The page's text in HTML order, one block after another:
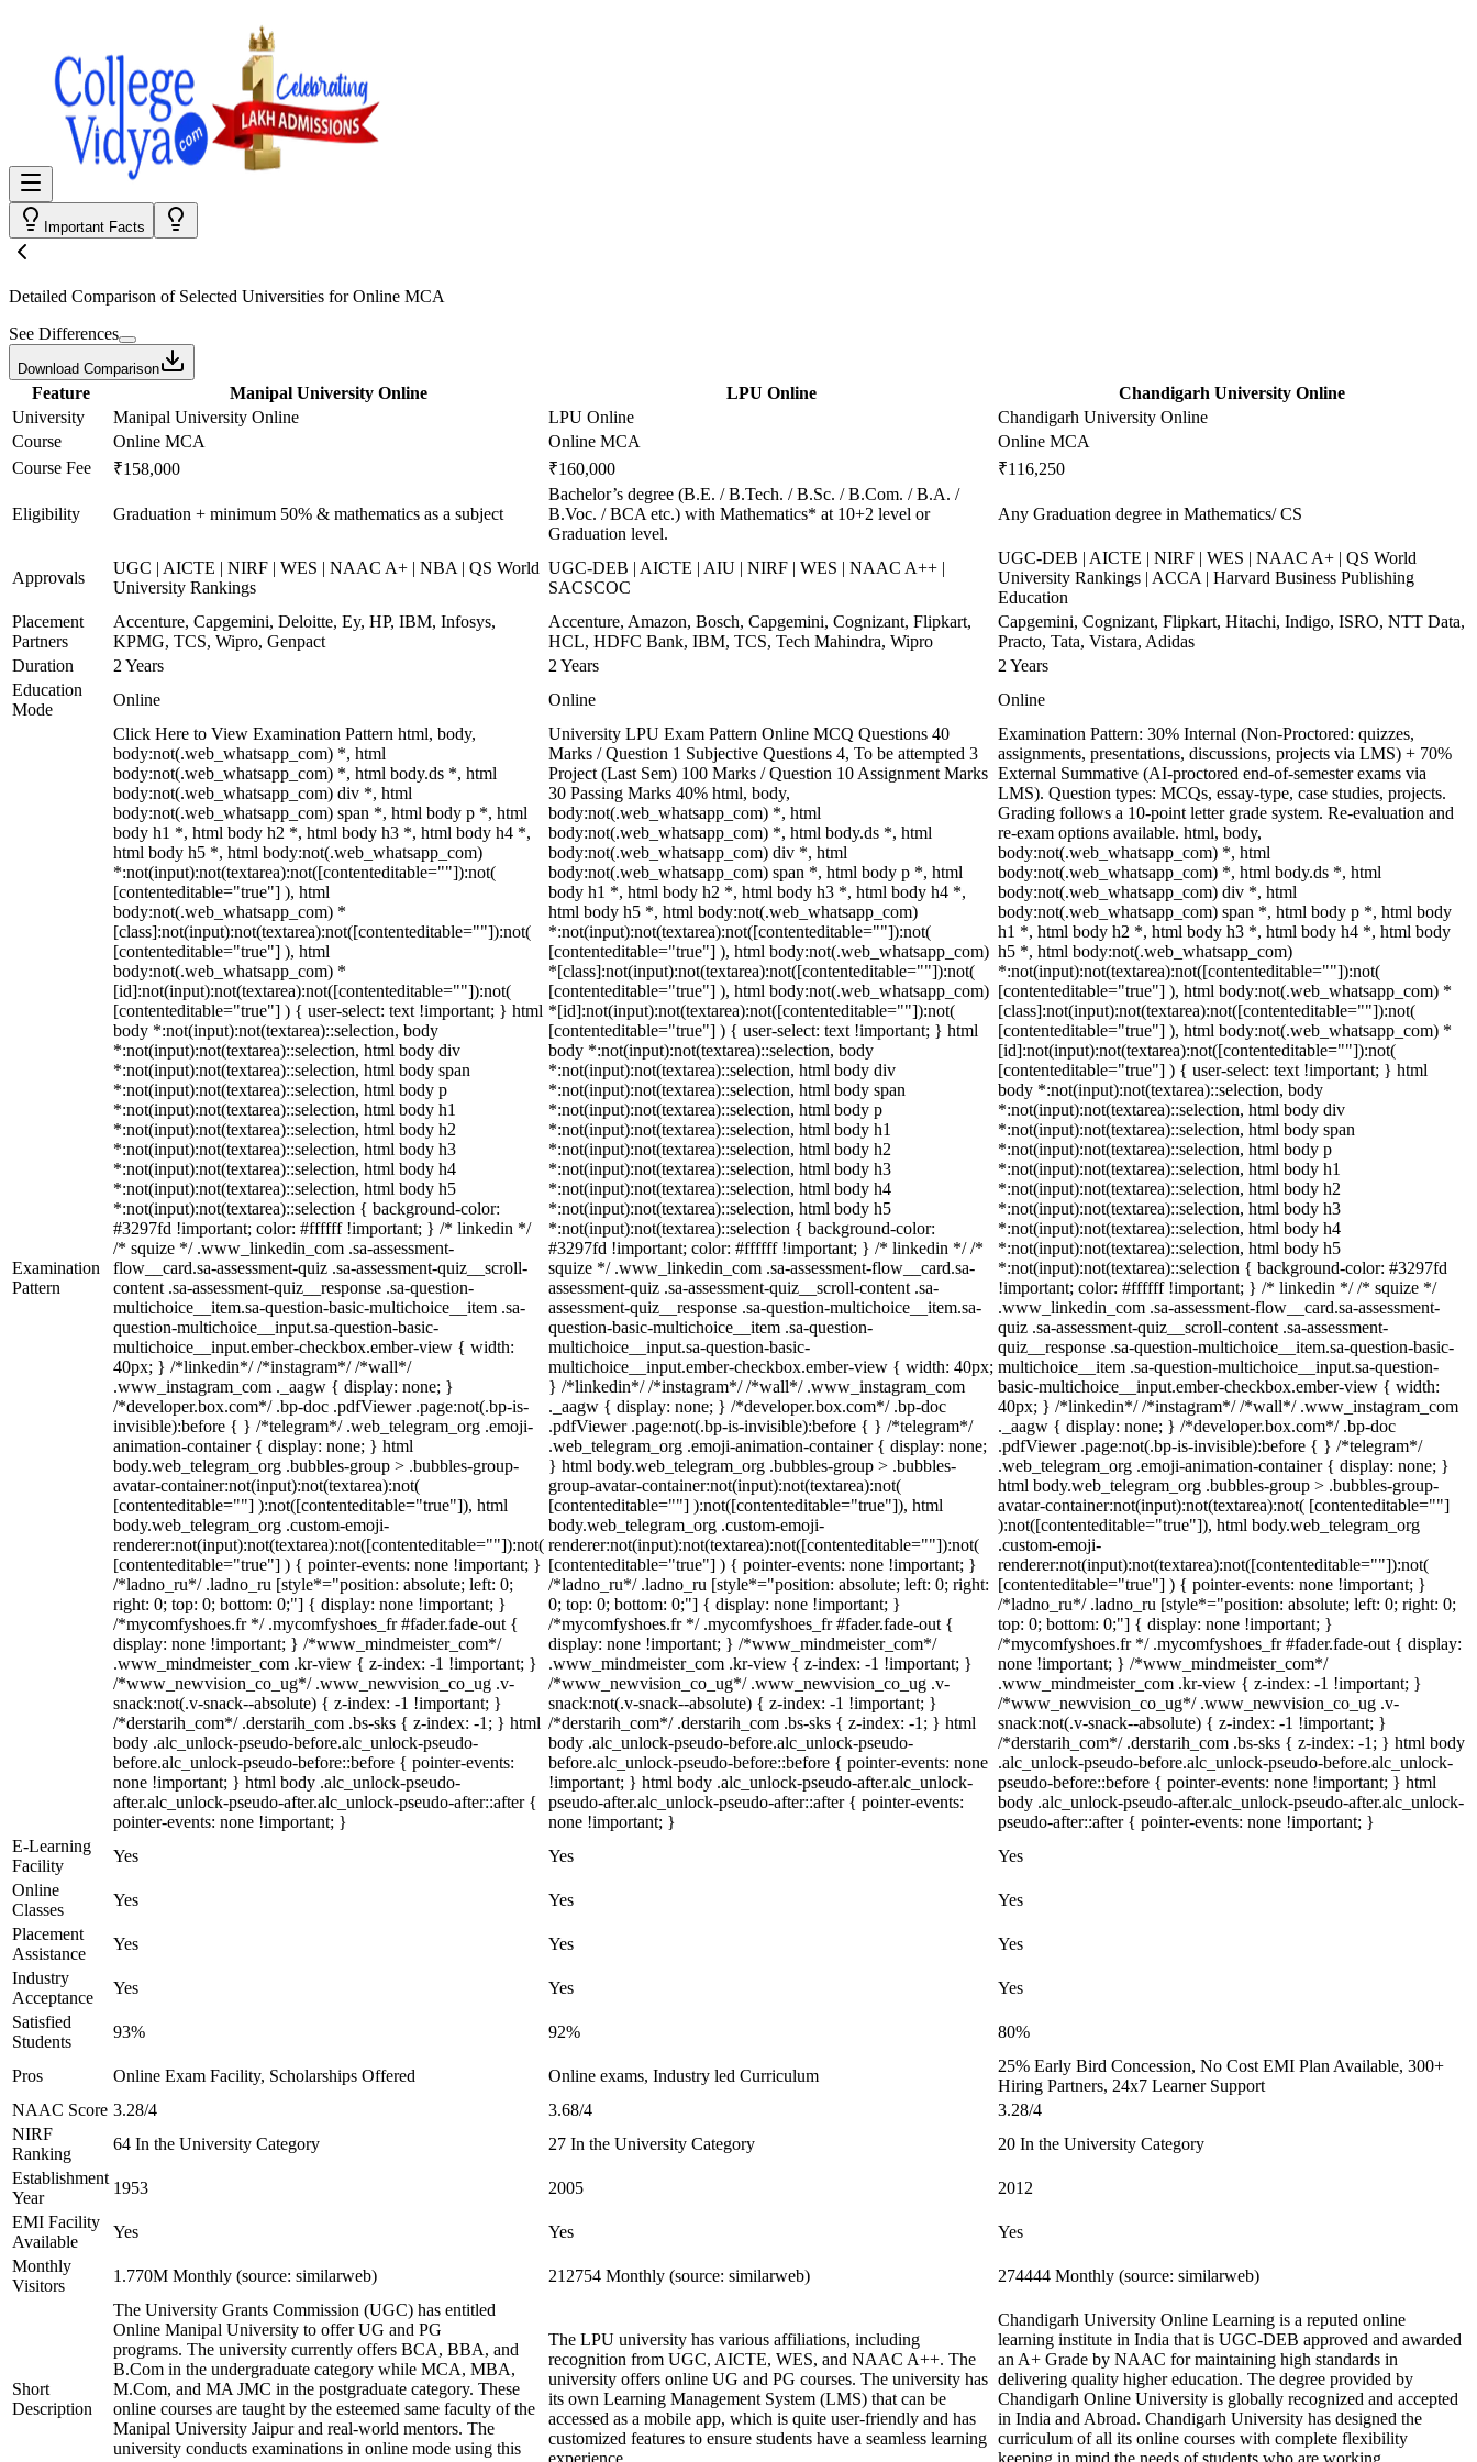
Important Facts
Detailed Comparison of Selected Universities forOnline MCA
See Differences
Download Comparison
Feature Manipal University Online LPU Online
Chandigarh University Online
University
Manipal University Online LPU Online
Chandigarh University Online
Course
Online MCA Online MCA
Online MCA
Course Fee
₹158,000 ₹160,000 ₹116,250
Eligibility Graduation + minimum 50% & mathematics as a subject
Bachelor’s degree (B.E. / B.Tech. / B.Sc. / B.Com. / B.A. /
B.Voc. / BCA etc.) with Mathematics* at 10+2 level or
Graduation level.
Any Graduation degree in Mathematics/ CS
Approvals
UGC | AICTE | NIRF | WES | NAAC A+ | NBA | QS World
University Rankings
UGC-DEB | AICTE | AIU | NIRF | WES | NAAC A++ |
SACSCOC
UGC-DEB | AICTE | NIRF | WES | NAAC A+ | QS World
University Rankings | ACCA | Harvard Business Publishing
Education
Placement
Partners
Accenture, Capgemini, Deloitte, Ey, HP, IBM, Infosys,
KPMG, TCS, Wipro, Genpact
Accenture, Amazon, Bosch, Capgemini, Cognizant, Flipkart,
HCL, HDFC Bank, IBM, TCS, Tech Mahindra, Wipro
Capgemini, Cognizant, Flipkart, Hitachi, Indigo, ISRO, NTT Data,
Practo, Tata, Vistara, Adidas
Duration
2 Years 2 Years
2 Years
Education
Mode
Online Online Online
Examination
Pattern
Click Here to View Examination Pattern html, body,
body:not(.web_whatsapp_com) *, html
body:not(.web_whatsapp_com) *, html body.ds *, html
body:not(.web_whatsapp_com) div *, html
body:not(.web_whatsapp_com) span *, html body p *, html
body h1 *, html body h2 *, html body h3 *, html body h4 *,
html body h5 *, html body:not(.web_whatsapp_com)
*:not(input):not(textarea):not([contenteditable=""]):not(
[contenteditable="true"] ), html
body:not(.web_whatsapp_com) *
[class]:not(input):not(textarea):not([contenteditable=""]):not(
[contenteditable="true"] ), html
body:not(.web_whatsapp_com) *
[id]:not(input):not(textarea):not([contenteditable=""]):not(
[contenteditable="true"] ) { user-select: text !important; } html
body *:not(input):not(textarea)::selection, body
*:not(input):not(textarea)::selection, html body div
*:not(input):not(textarea)::selection, html body span
*:not(input):not(textarea)::selection, html body p
*:not(input):not(textarea)::selection, html body h1
*:not(input):not(textarea)::selection, html body h2
*:not(input):not(textarea)::selection, html body h3
*:not(input):not(textarea)::selection, html body h4
*:not(input):not(textarea)::selection, html body h5
*:not(input):not(textarea)::selection { background-color:
#3297fd !important; color: #ffffff !important; } /* linkedin */
/* squize */ .www_linkedin_com .sa-assessment-
flow__card.sa-assessment-quiz .sa-assessment-quiz__scroll-
content .sa-assessment-quiz__response .sa-question-
multichoice__item.sa-question-basic-multichoice__item .sa-
question-multichoice__input.sa-question-basic-
multichoice__input.ember-checkbox.ember-view { width:
40px; } /*linkedin*/ /*instagram*/ /*wall*/
.www_instagram_com ._aagw { display: none; }
/*developer.box.com*/ .bp-doc .pdfViewer .page:not(.bp-is-
invisible):before { } /*telegram*/ .web_telegram_org .emoji-
animation-container { display: none; } html
body.web_telegram_org .bubbles-group > .bubbles-group-
avatar-container:not(input):not(textarea):not(
[contenteditable=""] ):not([contenteditable="true"]), html
body.web_telegram_org .custom-emoji-
renderer:not(input):not(textarea):not([contenteditable=""]):not(
[contenteditable="true"] ) { pointer-events: none !important; }
/*ladno_ru*/ .ladno_ru [style*="position: absolute; left: 0;
right: 0; top: 0; bottom: 0;"] { display: none !important; }
/*mycomfyshoes.fr */ .mycomfyshoes_fr #fader.fade-out {
display: none !important; } /*www_mindmeister_com*/
.www_mindmeister_com .kr-view { z-index: -1 !important; }
/*www_newvision_co_ug*/ .www_newvision_co_ug .v-
snack:not(.v-snack--absolute) { z-index: -1 !important; }
/*derstarih_com*/ .derstarih_com .bs-sks { z-index: -1; } html
body .alc_unlock-pseudo-before.alc_unlock-pseudo-
before.alc_unlock-pseudo-before::before { pointer-events:
none !important; } html body .alc_unlock-pseudo-
after.alc_unlock-pseudo-after.alc_unlock-pseudo-after::after {
pointer-events: none !important; }
University LPU Exam Pattern Online MCQ Questions 40
Marks / Question 1 Subjective Questions 4, To be attempted 3
Project (Last Sem) 100 Marks / Question 10 Assignment Marks
30 Passing Marks 40% html, body,
body:not(.web_whatsapp_com) *, html
body:not(.web_whatsapp_com) *, html body.ds *, html
body:not(.web_whatsapp_com) div *, html
body:not(.web_whatsapp_com) span *, html body p *, html
body h1 *, html body h2 *, html body h3 *, html body h4 *,
html body h5 *, html body:not(.web_whatsapp_com)
*:not(input):not(textarea):not([contenteditable=""]):not(
[contenteditable="true"] ), html body:not(.web_whatsapp_com)
*[class]:not(input):not(textarea):not([contenteditable=""]):not(
[contenteditable="true"] ), html body:not(.web_whatsapp_com)
*[id]:not(input):not(textarea):not([contenteditable=""]):not(
[contenteditable="true"] ) { user-select: text !important; } html
body *:not(input):not(textarea)::selection, body
*:not(input):not(textarea)::selection, html body div
*:not(input):not(textarea)::selection, html body span
*:not(input):not(textarea)::selection, html body p
*:not(input):not(textarea)::selection, html body h1
*:not(input):not(textarea)::selection, html body h2
*:not(input):not(textarea)::selection, html body h3
*:not(input):not(textarea)::selection, html body h4
*:not(input):not(textarea)::selection, html body h5
*:not(input):not(textarea)::selection { background-color:
#3297fd !important; color: #ffffff !important; } /* linkedin */ /*
squize */ .www_linkedin_com .sa-assessment-flow__card.sa-
assessment-quiz .sa-assessment-quiz__scroll-content .sa-
assessment-quiz__response .sa-question-multichoice__item.sa-
question-basic-multichoice__item .sa-question-
multichoice__input.sa-question-basic-
multichoice__input.ember-checkbox.ember-view { width: 40px;
} /*linkedin*/ /*instagram*/ /*wall*/ .www_instagram_com
._aagw { display: none; } /*developer.box.com*/ .bp-doc
.pdfViewer .page:not(.bp-is-invisible):before { } /*telegram*/
.web_telegram_org .emoji-animation-container { display: none;
} html body.web_telegram_org .bubbles-group > .bubbles-
group-avatar-container:not(input):not(textarea):not(
[contenteditable=""] ):not([contenteditable="true"]), html
body.web_telegram_org .custom-emoji-
renderer:not(input):not(textarea):not([contenteditable=""]):not(
[contenteditable="true"] ) { pointer-events: none !important; }
/*ladno_ru*/ .ladno_ru [style*="position: absolute; left: 0; right:
0; top: 0; bottom: 0;"] { display: none !important; }
/*mycomfyshoes.fr */ .mycomfyshoes_fr #fader.fade-out {
display: none !important; } /*www_mindmeister_com*/
.www_mindmeister_com .kr-view { z-index: -1 !important; }
/*www_newvision_co_ug*/ .www_newvision_co_ug .v-
snack:not(.v-snack--absolute) { z-index: -1 !important; }
/*derstarih_com*/ .derstarih_com .bs-sks { z-index: -1; } html
body .alc_unlock-pseudo-before.alc_unlock-pseudo-
before.alc_unlock-pseudo-before::before { pointer-events: none
!important; } html body .alc_unlock-pseudo-after.alc_unlock-
pseudo-after.alc_unlock-pseudo-after::after { pointer-events:
none !important; }
Examination Pattern: 30% Internal (Non-Proctored: quizzes,
assignments, presentations, discussions, projects via LMS) + 70%
External Summative (AI-proctored end-of-semester exams via
LMS). Question types: MCQs, essay-type, case studies, projects.
Grading follows a 10-point letter grade system. Re-evaluation and
re-exam options available. html, body,
body:not(.web_whatsapp_com) *, html
body:not(.web_whatsapp_com) *, html body.ds *, html
body:not(.web_whatsapp_com) div *, html
body:not(.web_whatsapp_com) span *, html body p *, html body
h1 *, html body h2 *, html body h3 *, html body h4 *, html body
h5 *, html body:not(.web_whatsapp_com)
*:not(input):not(textarea):not([contenteditable=""]):not(
[contenteditable="true"] ), html body:not(.web_whatsapp_com) *
[class]:not(input):not(textarea):not([contenteditable=""]):not(
[contenteditable="true"] ), html body:not(.web_whatsapp_com) *
[id]:not(input):not(textarea):not([contenteditable=""]):not(
[contenteditable="true"] ) { user-select: text !important; } html
body *:not(input):not(textarea)::selection, body
*:not(input):not(textarea)::selection, html body div
*:not(input):not(textarea)::selection, html body span
*:not(input):not(textarea)::selection, html body p
*:not(input):not(textarea)::selection, html body h1
*:not(input):not(textarea)::selection, html body h2
*:not(input):not(textarea)::selection, html body h3
*:not(input):not(textarea)::selection, html body h4
*:not(input):not(textarea)::selection, html body h5
*:not(input):not(textarea)::selection { background-color: #3297fd
!important; color: #ffffff !important; } /* linkedin */ /* squize */
.www_linkedin_com .sa-assessment-flow__card.sa-assessment-
quiz .sa-assessment-quiz__scroll-content .sa-assessment-
quiz__response .sa-question-multichoice__item.sa-question-basic-
multichoice__item .sa-question-multichoice__input.sa-question-
basic-multichoice__input.ember-checkbox.ember-view { width:
40px; } /*linkedin*/ /*instagram*/ /*wall*/ .www_instagram_com
._aagw { display: none; } /*developer.box.com*/ .bp-doc
.pdfViewer .page:not(.bp-is-invisible):before { } /*telegram*/
.web_telegram_org .emoji-animation-container { display: none; }
html body.web_telegram_org .bubbles-group > .bubbles-group-
avatar-container:not(input):not(textarea):not( [contenteditable=""]
):not([contenteditable="true"]), html body.web_telegram_org
.custom-emoji-
renderer:not(input):not(textarea):not([contenteditable=""]):not(
[contenteditable="true"] ) { pointer-events: none !important; }
/*ladno_ru*/ .ladno_ru [style*="position: absolute; left: 0; right: 0;
top: 0; bottom: 0;"] { display: none !important; }
/*mycomfyshoes.fr */ .mycomfyshoes_fr #fader.fade-out { display:
none !important; } /*www_mindmeister_com*/
.www_mindmeister_com .kr-view { z-index: -1 !important; }
/*www_newvision_co_ug*/ .www_newvision_co_ug .v-
snack:not(.v-snack--absolute) { z-index: -1 !important; }
/*derstarih_com*/ .derstarih_com .bs-sks { z-index: -1; } html body
.alc_unlock-pseudo-before.alc_unlock-pseudo-before.alc_unlock-
pseudo-before::before { pointer-events: none !important; } html
body .alc_unlock-pseudo-after.alc_unlock-pseudo-after.alc_unlock-
pseudo-after::after { pointer-events: none !important; }
E-Learning
Facility
Yes Yes
Yes
Online
Classes
Yes Yes
Yes
Placement
Assistance
Yes Yes
Yes
Industry
Acceptance
Yes Yes
Yes
Satisfied
Students
93% 92% 80%
Pros Online Exam Facility, Scholarships Offered Online exams, Industry led Curriculum
25% Early Bird Concession, No Cost EMI Plan Available, 300+
Hiring Partners, 24x7 Learner Support
NAAC Score 3.28/4 3.68/4
3.28/4
NIRF
Ranking
64 In the University Category 27 In the University Category
20 In the University Category
Establishment
Year
1953 2005
2012
EMI Facility
Available
Yes Yes
Yes
Monthly
Visitors
1.770M Monthly (source: similarweb) 212754 Monthly (source: similarweb) 274444 Monthly (source: similarweb)
Short
Description
The University Grants Commission (UGC) has entitled
Online Manipal University to offer UG and PG
programs. The university currently offers BCA, BBA, and
B.Com in the undergraduate category while MCA, MBA,
M.Com, and MA JMC in the postgraduate category. These
online courses are taught by the esteemed same faculty of the
Manipal University Jaipur and real-world mentors. The
university conducts examinations in online mode using this
The LPU university has various affiliations, including
recognition from UGC, AICTE, WES, and NAAC A++. The
university offers online UG and PG courses. The university has
its own Learning Management System (LMS) that can be
accessed as a mobile app, which is quite user-friendly and has
customized features to ensure students have a seamless learning
experience.
Chandigarh University Online Learning is a reputed online
learning institute in India that is UGC-DEB approved and awarded
an A+ Grade by NAAC for maintaining high standards in
delivering quality higher education. The degree provided by
Chandigarh Online University is globally recognized and accepted
in India and Abroad. Chandigarh University has designed the
curriculum of all its online courses with complete flexibility
keeping in mind the needs of students who are working